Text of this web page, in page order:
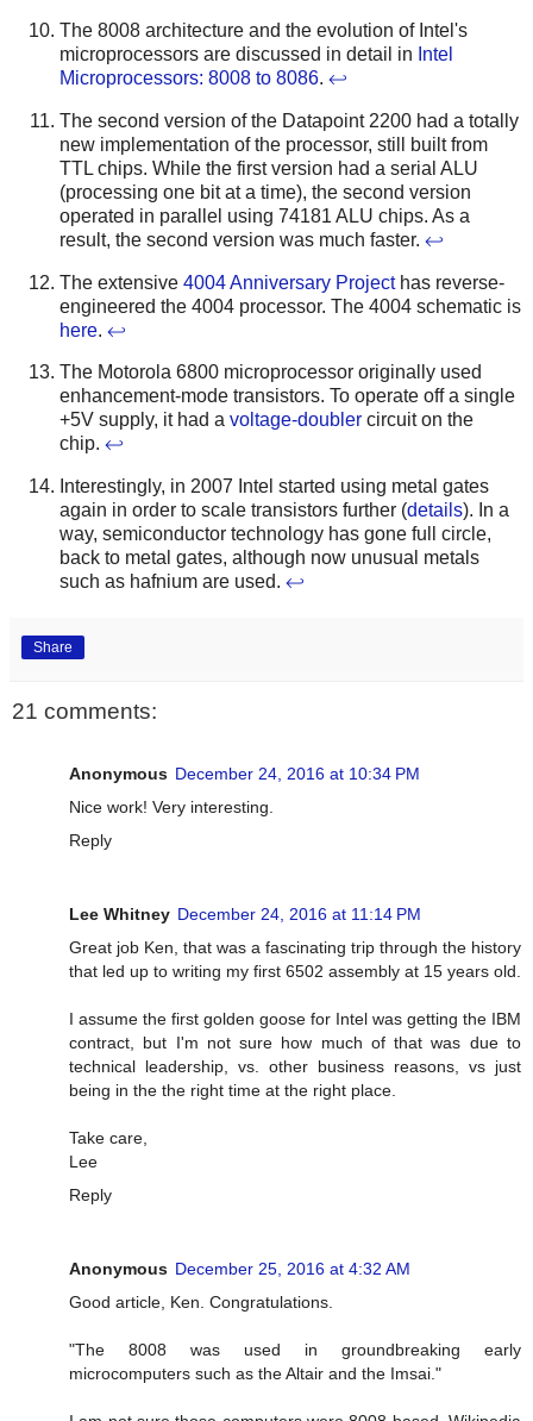
The 8008 architecture and the evolution of Intel's
microprocessors are discussed in detail in Intel
Microprocessors: 8008 to 8086. ↩
The second version of the Datapoint 2200 had a totally
new implementation of the processor, still built from
TTL chips. While the first version had a serial ALU
(processing one bit at a time), the second version
operated in parallel using 74181 ALU chips. As a
result, the second version was much faster. ↩
The extensive 4004 Anniversary Projecthas reverse-
engineered the 4004 processor. The 4004 schematic is
here. ↩
The Motorola 6800 microprocessor originally used
enhancement-mode transistors. To operate off a single
+5V supply, it had a voltage-doubler circuit on the
chip. ↩
Interestingly, in 2007 Intel started using metal gates
again in order to scale transistors further (details). In a
way, semiconductor technology has gone full circle,
back to metal gates, although now unusual metals
such as hafnium are used. ↩
Share
21 comments:
Anonymous December 24, 2016 at 10:34 PM
Nice work! Very interesting.
Reply
Lee Whitney December 24, 2016 at 11:14 PM
Great job Ken, that was a fascinating trip through the history
that led up to writing my first 6502 assembly at 15 years old.
I assume the first golden goose for Intel was getting the IBM
contract, but I'm not sure how much of that was due to
technical leadership, vs. other business reasons, vs just
being in the the right time at the right place.
Take care,
Lee
Reply
Anonymous December 25, 2016 at 4:32 AM
Good article, Ken. Congratulations.
"The 8008 was used in groundbreaking early
microcomputers such as the Altair and the Imsai."